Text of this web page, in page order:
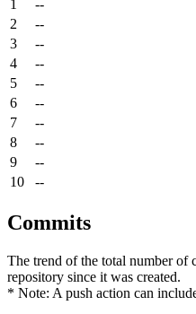
1
--
2
--
3
--
4
--
5
--
6
--
7
--
8
--
9
--
10
--
Commits
The trend of the total number of
repository since it was created.
* Note: A push action can